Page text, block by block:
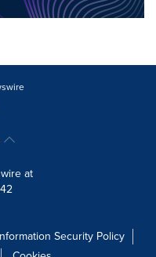
at
Security Policy